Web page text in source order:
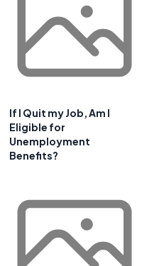
If I Quit my Job, Am I
Eligible for
Unemployment
Benefits?